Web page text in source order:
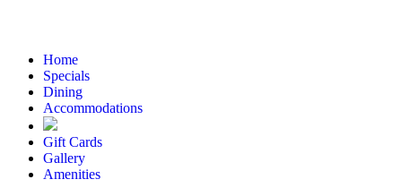
Home
Specials
Dining
Accommodations
Gift Cards
Gallery
Amenities